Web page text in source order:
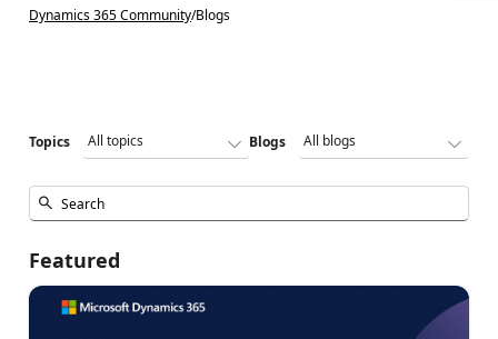
Dynamics 365 Community/Blogs
Topics Blogs
Featured